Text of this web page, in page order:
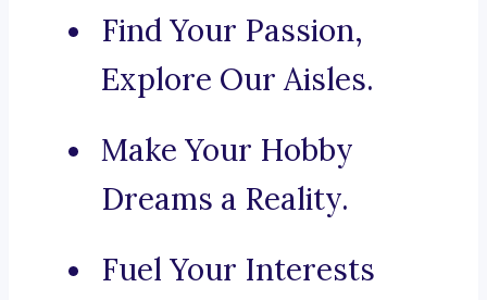
Find Your Passion,
Explore Our Aisles.
Make Your Hobby
Dreams a Reality.
Fuel Your Interests